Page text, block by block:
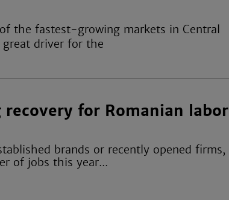
the fastest-growing markets in Central
great driver for the
for Romanian labor
brands or recently opened firms,
of jobs this year...